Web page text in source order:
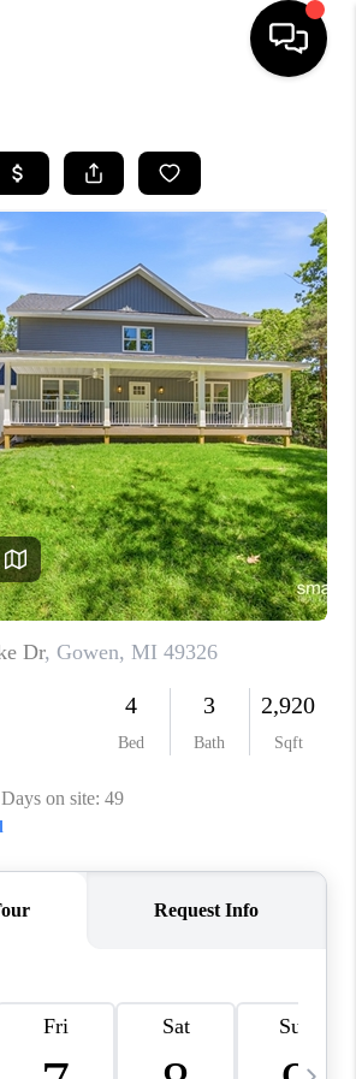
LISTINGS
SELLING
FINANCING
HOME VALUE
WHO WE ARE
GIVING BACK
CAREERS
ABOUT PLACE
CONNECT
TOP AREAS
BLOG